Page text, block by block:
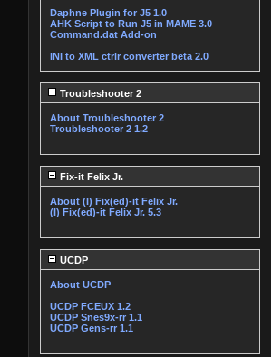
Daphne Plugin for J5 1.0
AHK Script to Run J5 in MAME 3.0
Command.dat Add-on
INI to XML ctrlr converter beta 2.0
Troubleshooter 2
About Troubleshooter 2
Troubleshooter 2 1.2
Fix-it Felix Jr.
About (I) Fix(ed)-it Felix Jr.
(I) Fix(ed)-it Felix Jr. 5.3
UCDP
About UCDP
UCDP FCEUX 1.2
UCDP Snes9x-rr 1.1
UCDP Gens-rr 1.1